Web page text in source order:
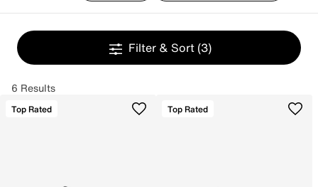
Filter & Sort (3)
6 Results
Top Rated Top Rated